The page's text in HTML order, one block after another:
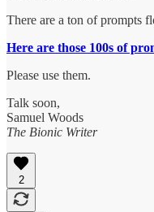
There are a ton of prompts
Here are those 100s of
Please use them.
Talk soon,
Samuel Woods
The Bionic Writer
2